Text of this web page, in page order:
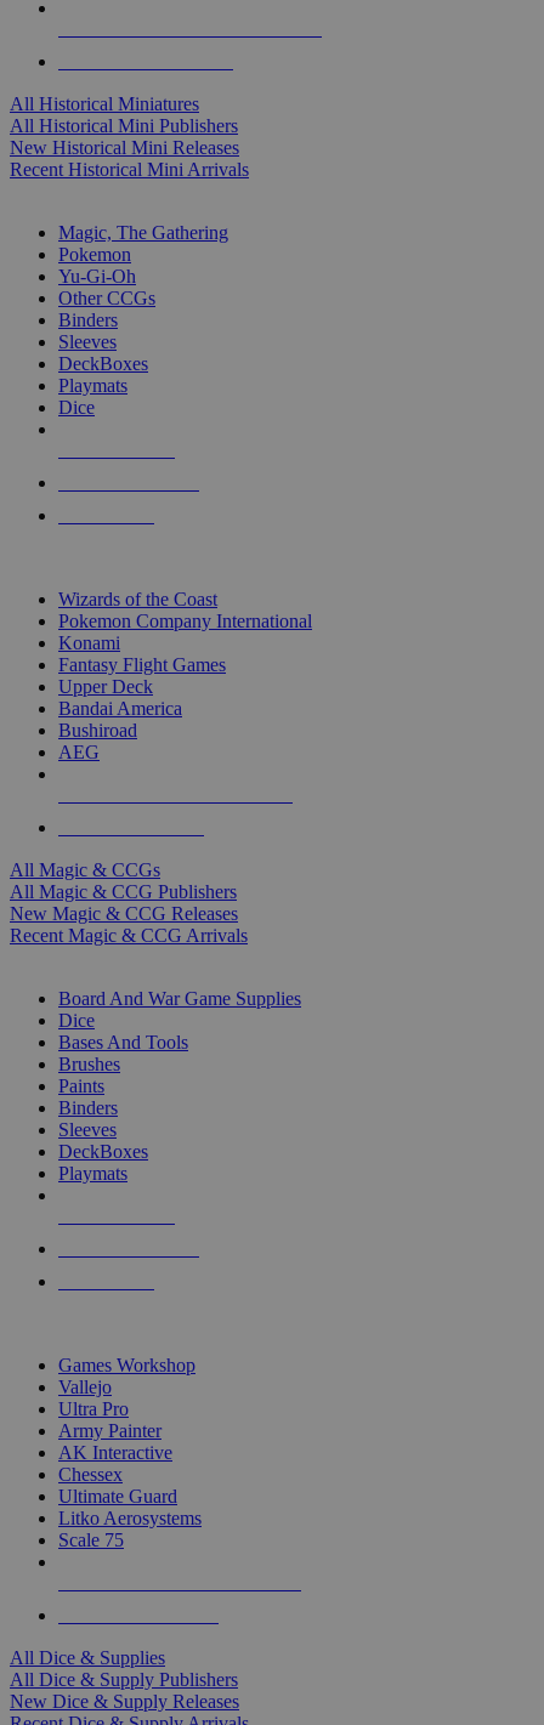
All Historical Miniatures
All Historical Mini Publishers
New Historical Mini Releases
Recent Historical Mini Arrivals
Magic, The Gathering
Pokemon
Yu-Gi-Oh
Other CCGs
Binders
Sleeves
DeckBoxes
Playmats
Dice
Wizards of the Coast
Pokemon Company International
Konami
Fantasy Flight Games
Upper Deck
Bandai America
Bushiroad
AEG
All Magic & CCGs
All Magic & CCG Publishers
New Magic & CCG Releases
Recent Magic & CCG Arrivals
Board And War Game Supplies
Dice
Bases And Tools
Brushes
Paints
Binders
Sleeves
DeckBoxes
Playmats
Games Workshop
Vallejo
Ultra Pro
Army Painter
AK Interactive
Chessex
Ultimate Guard
Litko Aerosystems
Scale 75
All Dice & Supplies
All Dice & Supply Publishers
New Dice & Supply Releases